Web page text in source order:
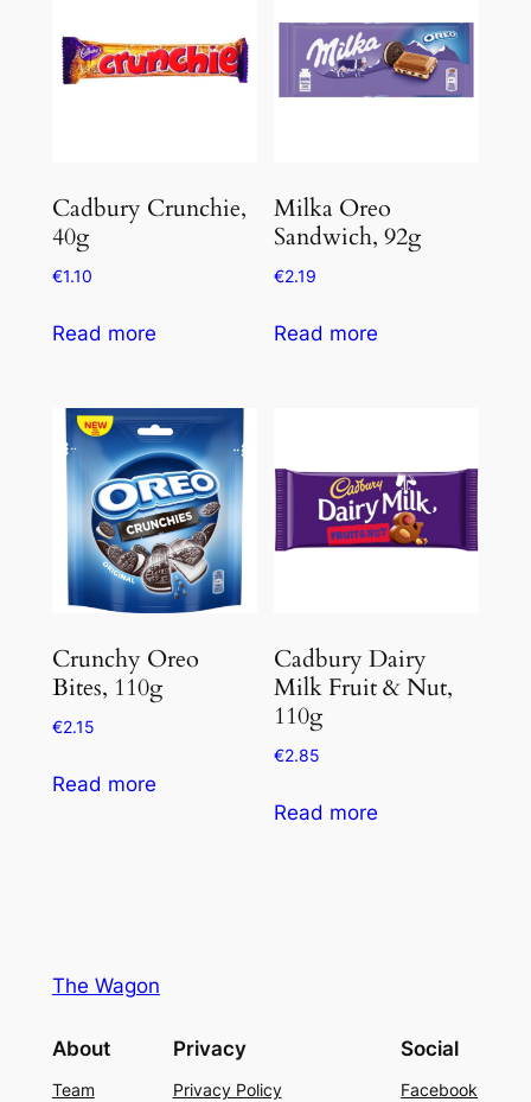
Cadbury Crunchie,
40g
€1.10
Read more
Milka Oreo
Sandwich, 92g
€2.19
Read more
Crunchy Oreo
Bites, 110g
€2.15
Read more
Cadbury Dairy
Milk Fruit & Nut,
110g
€2.85
Read more
The Wagon
About
Team
Privacy
Privacy Policy
Social
Facebook